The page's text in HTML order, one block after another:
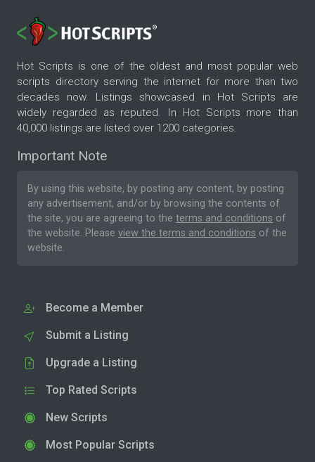
Hot Scripts is one of the oldest and most popular web
scripts directory serving the internet for more than two
decades now. Listings showcased in Hot Scripts are
widely regarded as reputed. In Hot Scripts more than
40,000 listings are listed over 1200 categories.
Important Note
By using this website, by posting any content, by posting
any advertisement, and/or by browsing the contents of
the site, you are agreeing to the terms and conditions of
the website. Please view the terms and conditions of the
website.
Become a Member
Submit a Listing
Upgrade a Listing
Top Rated Scripts
New Scripts
Most Popular Scripts